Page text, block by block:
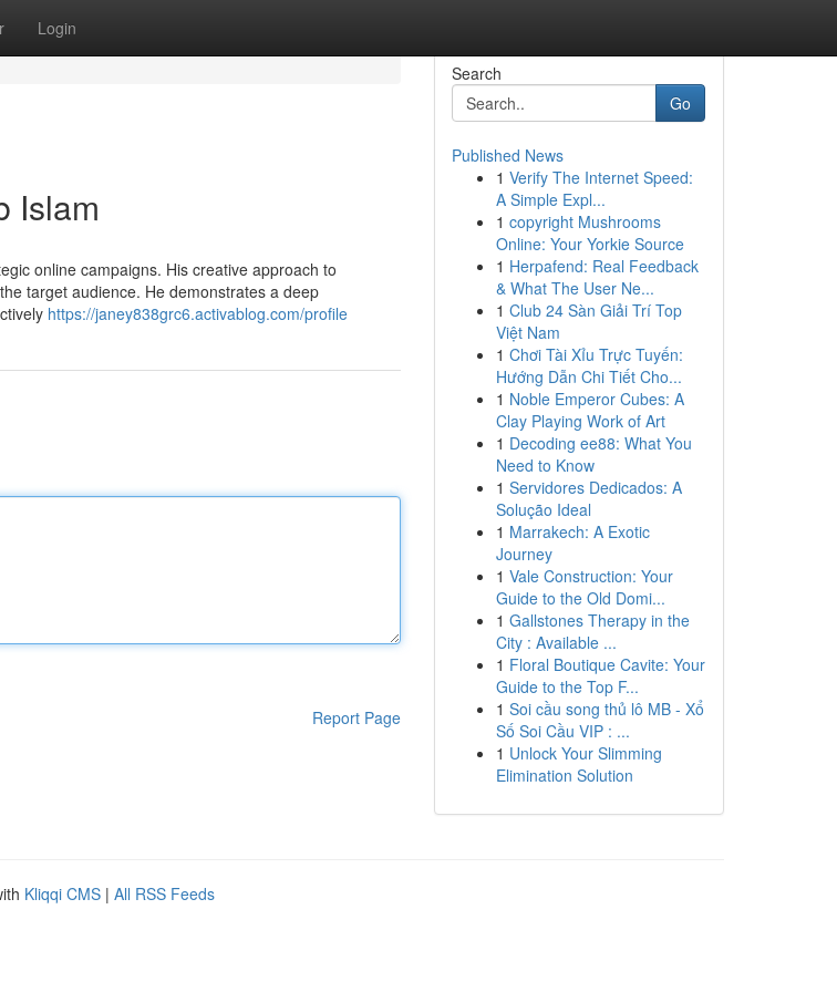
Login
Islam
online campaigns. His creative approach to
target audience. He demonstrates a deep
https://janey838grc6.activablog.com/profile
Report Page
Search
Go
Published News
1 Verify The Internet Speed:
A Simple Expl...
1 copyright Mushrooms
Online: Your Yorkie Source
1 Herpafend: Real Feedback
& What The User Ne...
1 Club 24 Sàn Giải Trí Top
Việt Nam
1 Chơi Tài Xỉu Trực Tuyến:
Hướng Dẫn Chi Tiết Cho...
1 Noble Emperor Cubes: A
Clay Playing Work of Art
1 Decoding ee88: What You
Need to Know
1 Servidores Dedicados: A
Solução Ideal
1 Marrakech: A Exotic
Journey
1 Vale Construction: Your
Guide to the Old Domi...
1 Gallstones Therapy in the
City : Available ...
1 Floral Boutique Cavite: Your
Guide to the Top F...
1 Soi cầu song thủ lô MB - Xổ
Số Soi Cầu VIP : ...
1 Unlock Your Slimming
Elimination Solution
Kliqqi CMS | All RSS Feeds